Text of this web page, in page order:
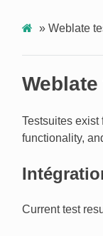
» Weblate
Testsuites exist
functionality,
Current test